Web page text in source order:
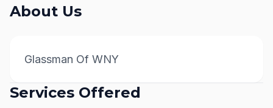
About Us
Glassman Of WNY
Services Offered